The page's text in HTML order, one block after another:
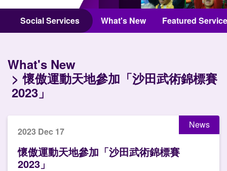
Contact Us
Social Services What's New Featured
What's New
懷傲運動天地參加「沙田武術錦標賽
2023」
News
2023 Dec 17
懷傲運動天地參加「沙田武術錦標賽
2023」